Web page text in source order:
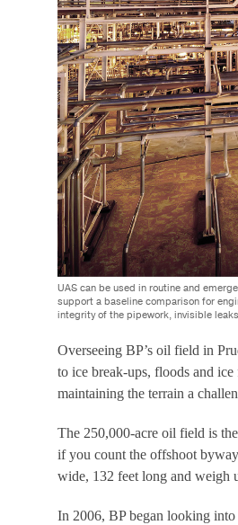
UAS can be used in routine and
support a baseline comparison for
integrity of the pipework, invisible
Overseeing BP’s oil field in
to ice break-ups, floods and
maintaining the terrain a
The 250,000-acre oil field is
if you count the offshoot
wide, 132 feet long and weigh
In 2006, BP began looking